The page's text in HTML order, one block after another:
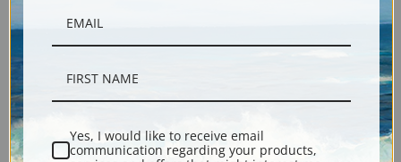
Shipping & Returns
Explore more of ourDenton Fish Plates collection.
Yes, I would like to receive email
communication regarding your products,